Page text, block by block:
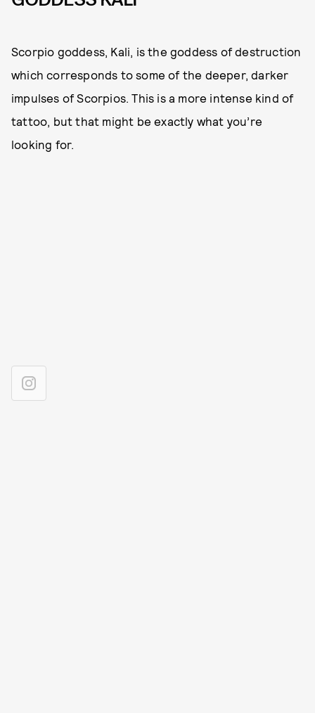
Scorpio goddess, Kali, is the goddess of destruction
which corresponds to some of the deeper, darker
impulses of Scorpios. This is a more intense kind of
tattoo, but that might be exactly what you’re
looking for.